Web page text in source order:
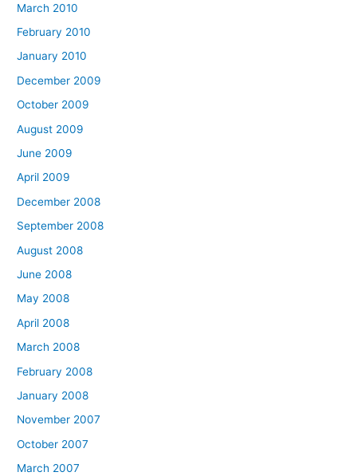
March 2010
February 2010
January 2010
December 2009
October 2009
August 2009
June 2009
April 2009
December 2008
September 2008
August 2008
June 2008
May 2008
April 2008
March 2008
February 2008
January 2008
November 2007
October 2007
March 2007